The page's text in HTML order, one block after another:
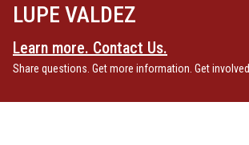
LUPE VALDEZ
Learn more. Contact Us.
Share questions. Get more information. Get involved.